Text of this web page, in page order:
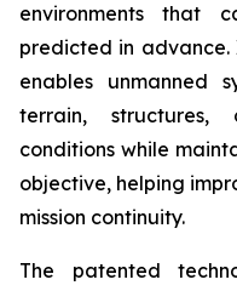
environments that
predicted in advance.
enables unmanned
terrain, structures,
conditions while
objective, helping
mission continuity.
The patented